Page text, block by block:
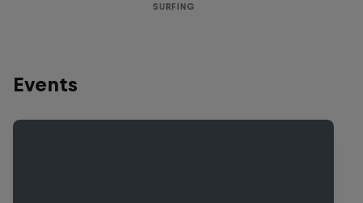
SURFING
Events